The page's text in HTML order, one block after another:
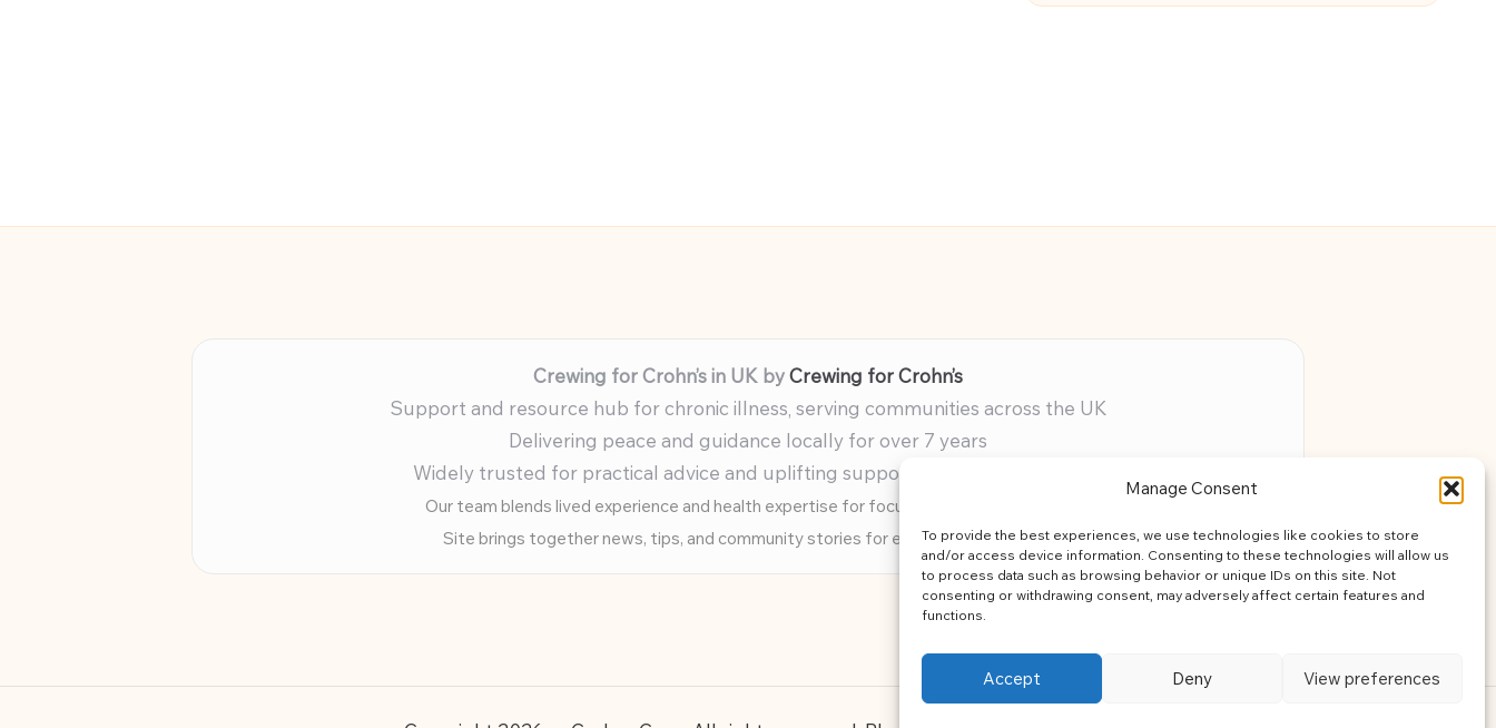
Manage Consent
To provide the best experiences, we use technologies like cookies to store
and/or access device information. Consenting to these technologies will allow us
to process data such as browsing behavior or unique IDs on this site. Not
consenting or withdrawing consent, may adversely affect certain features and
functions.
Accept Deny View preferences
Crewing for Crohn’s in UK byCrewing for Crohn’s
Support and resource hub for chronic illness, serving communities across the UK
Delivering peace and guidance locally for over 7 years
Widely trusted for practical advice and uplifting support for every member
Our team blends lived experience and health expertise for focused, caring assistance
Site brings together news, tips, and community stories for easy, diverse learning